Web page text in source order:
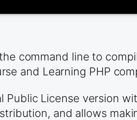
command line to
and Learning PHP
Public License version
and allows